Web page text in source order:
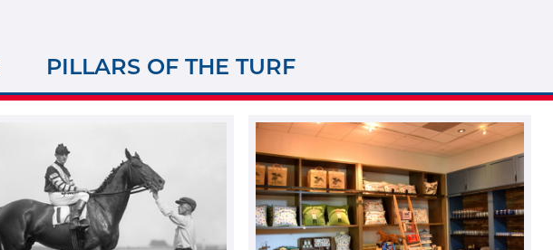
PILLARS OF THE TURF